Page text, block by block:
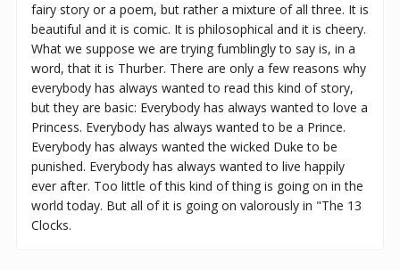
fairy story or a poem, but rather a mixture of all three. It is
beautiful and it is comic. It is philosophical and it is cheery.
What we suppose we are trying fumblingly to say is, in a
word, that it is Thurber. There are only a few reasons why
everybody has always wanted to read this kind of story,
but they are basic: Everybody has always wanted to love a
Princess. Everybody has always wanted to be a Prince.
Everybody has always wanted the wicked Duke to be
punished. Everybody has always wanted to live happily
ever after. Too little of this kind of thing is going on in the
world today. But all of it is going on valorously in "The 13
Clocks.